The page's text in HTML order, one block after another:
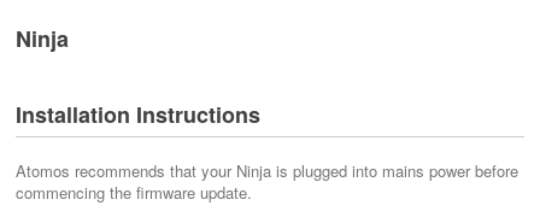
Ninja
Installation Instructions
Atomos recommends that your Ninja is plugged into mains power before
commencing the firmware update.